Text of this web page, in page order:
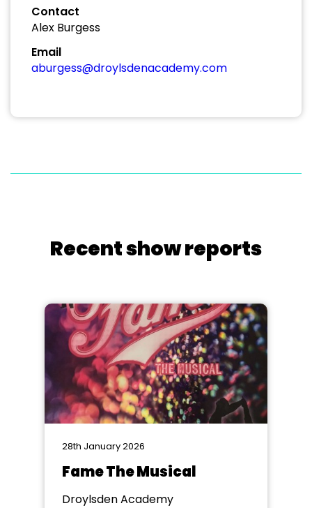
Contact
Alex Burgess
Email
aburgess@droylsdenacademy.com
Recent show reports
28th January 2026
Fame The Musical
Droylsden Academy